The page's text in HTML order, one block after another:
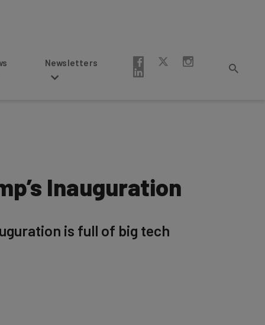
Newsletters
Inauguration